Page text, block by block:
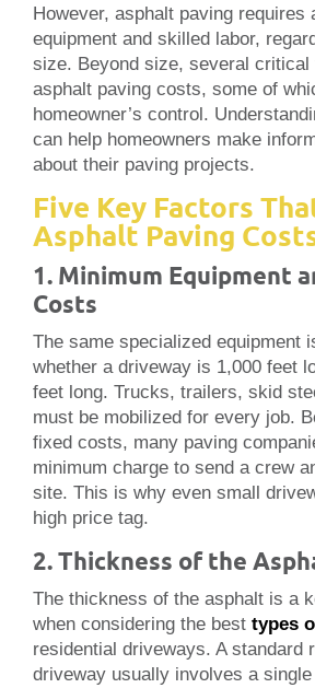
However, asphalt paving requires
equipment and skilled labor,
size. Beyond size, several
asphalt paving costs, some of
homeowner’s control.
can help homeowners make
about their paving projects.
Five Key Factors
Asphalt Paving
1. Minimum Equipment
Costs
The same specialized equipment
whether a driveway is 1,000 feet
feet long. Trucks, trailers, skid
must be mobilized for every job.
fixed costs, many paving
minimum charge to send a crew
site. This is why even small
high price tag.
2. Thickness of the
The thickness of the asphalt is a
when considering the besttypes
residential driveways. A standard
driveway usually involves a